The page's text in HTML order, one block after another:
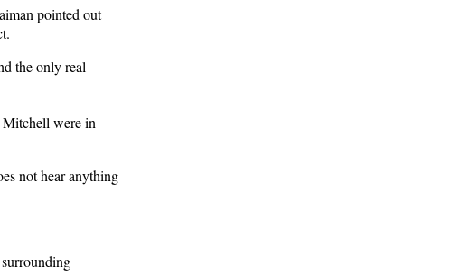
pointed out
the only real
Mitchell were in
not hear anything